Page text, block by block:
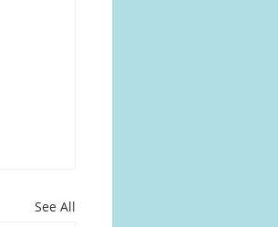
See All